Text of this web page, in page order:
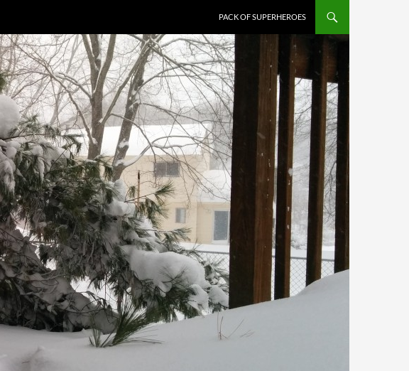
PACK OF SUPERHEROES